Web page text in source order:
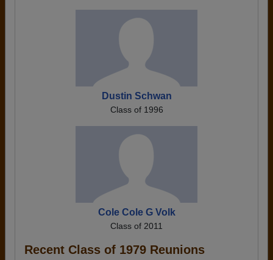
Dustin Schwan
Class of 1996
Cole Cole G Volk
Class of 2011
Recent Class of 1979 Reunions